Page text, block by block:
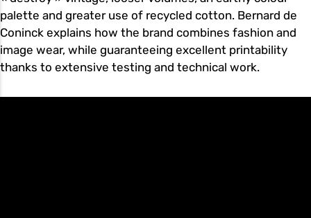
palette and greater use of recycled cotton. Bernard de
Coninck explains how the brand combines fashion and
image wear, while guaranteeing excellent printability
thanks to extensive testing and technical work.